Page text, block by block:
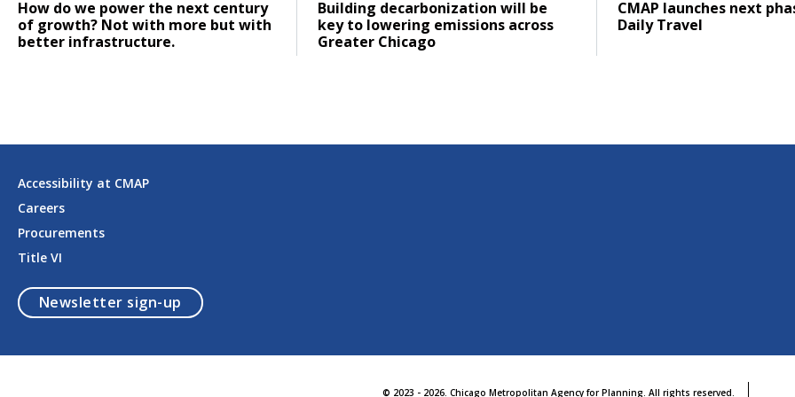
Click to read
How do we power the next century
of growth? Not with more but with
better infrastructure.
Click to read
Building decarbonization will be
key to lowering emissions across
Greater Chicago
Click to read
CMAP launches next
Daily Travel
Accessibility at CMAP
Careers
Procurements
Title VI
Newsletter sign-up opens in a modal
© 2023 - 2026. Chicago Metropolitan Agency for Planning. All rights reserved.